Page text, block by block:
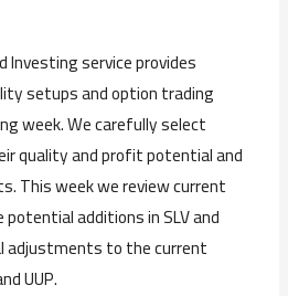
Investing service provides
setups and option trading
week. We carefully select
quality and profit potential and
This week we review current
additions in SLV and
adjustments to the current
UUP.